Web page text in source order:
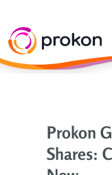
Prokon
Shares: